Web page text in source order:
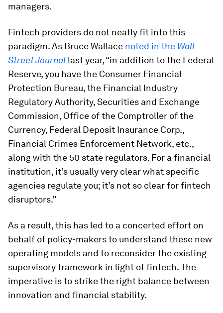
managers.
Fintech providers do not neatly fit into this
paradigm. As Bruce Wallace noted in the Wall
Street Journal last year, “in addition to the Federal
Reserve, you have the Consumer Financial
Protection Bureau, the Financial Industry
Regulatory Authority, Securities and Exchange
Commission, Office of the Comptroller of the
Currency, Federal Deposit Insurance Corp.,
Financial Crimes Enforcement Network, etc.,
along with the 50 state regulators. For a financial
institution, it’s usually very clear what specific
agencies regulate you; it’s not so clear for fintech
disruptors.”
As a result, this has led to a concerted effort on
behalf of policy-makers to understand these new
operating models and to reconsider the existing
supervisory framework in light of fintech. The
imperative is to strike the right balance between
innovation and financial stability.